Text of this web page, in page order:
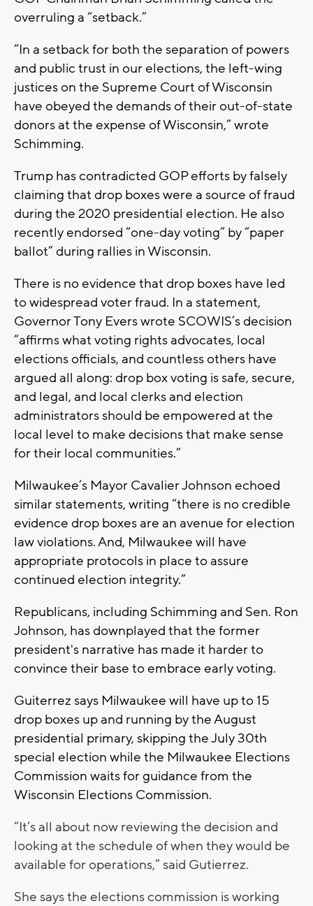
overruling a “setback.”
“In a setback for both the separation of powers
and public trust in our elections, the left-wing
justices on the Supreme Court of Wisconsin
have obeyed the demands of their out-of-state
donors at the expense of Wisconsin,” wrote
Schimming.
Trump has contradicted GOP efforts by falsely
claiming that drop boxes were a source of fraud
during the 2020 presidential election. He also
recently endorsed “one-day voting” by “paper
ballot” during rallies in Wisconsin.
There is no evidence that drop boxes have led
to widespread voter fraud. In a statement,
Governor Tony Evers wrote SCOWIS’s decision
“affirms what voting rights advocates, local
elections officials, and countless others have
argued all along: drop box voting is safe, secure,
and legal, and local clerks and election
administrators should be empowered at the
local level to make decisions that make sense
for their local communities.”
Milwaukee’s Mayor Cavalier Johnson echoed
similar statements, writing “there is no credible
evidence drop boxes are an avenue for election
law violations. And, Milwaukee will have
appropriate protocols in place to assure
continued election integrity.”
Republicans, including Schimming and Sen. Ron
Johnson, has downplayed that the former
president's narrative has made it harder to
convince their base to embrace early voting.
Guiterrez says Milwaukee will have up to 15
drop boxes up and running by the August
presidential primary, skipping the July 30th
special election while the Milwaukee Elections
Commission waits for guidance from the
Wisconsin Elections Commission.
“It’s all about now reviewing the decision and
looking at the schedule of when they would be
available for operations,” said Gutierrez.
She says the elections commission is working